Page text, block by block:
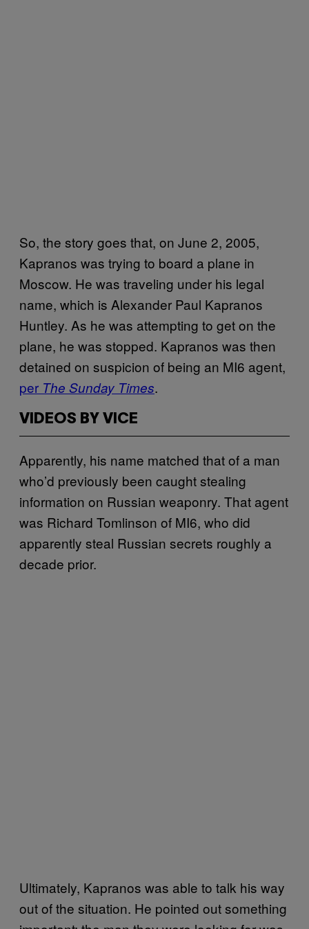
So, the story goes that, on June 2, 2005,
Kapranos was trying to board a plane in
Moscow. He was traveling under his legal
name, which is Alexander Paul Kapranos
Huntley. As he was attempting to get on the
plane, he was stopped. Kapranos was then
detained on suspicion of being an MI6 agent,
per The Sunday Times.
VIDEOS BY VICE
Apparently, his name matched that of a man
who’d previously been caught stealing
information on Russian weaponry. That agent
was Richard Tomlinson of MI6, who did
apparently steal Russian secrets roughly a
decade prior.
Ultimately, Kapranos was able to talk his way
out of the situation. He pointed out something